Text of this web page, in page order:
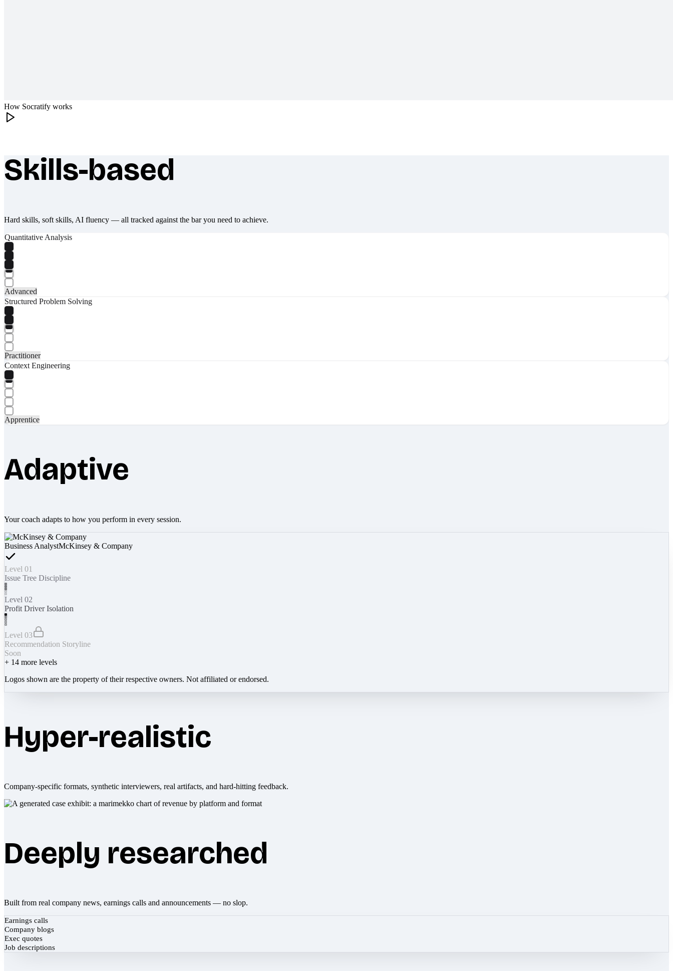
How Socratify works
What makes Socratify different
Skills-based
Hard skills, soft skills, AI fluency — all tracked against the bar you need to achieve.
Quantitative Analysis
Advanced
Structured Problem Solving
Practitioner
Context Engineering
Apprentice
Adaptive
Your coach adapts to how you perform in every session.
Business AnalystMcKinsey & Company
Level 01
Issue Tree Discipline
Level 02
Profit Driver Isolation
Level 03
Recommendation Storyline
Soon
+ 14 more levels
Logos shown are the property of their respective owners. Not affiliated or endorsed.
Hyper-realistic
Company-specific formats, synthetic interviewers, real artifacts, and hard-hitting feedback.
Deeply researched
Built from real company news, earnings calls and announcements — no slop.
Earnings calls
Company blogs
Exec quotes
Job descriptions